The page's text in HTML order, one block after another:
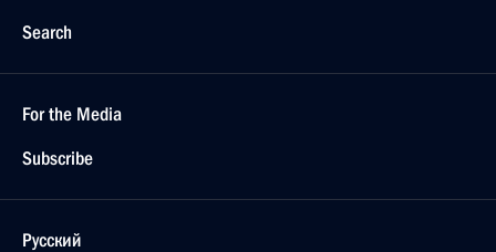
Search
For the Media
Subscribe
Русский